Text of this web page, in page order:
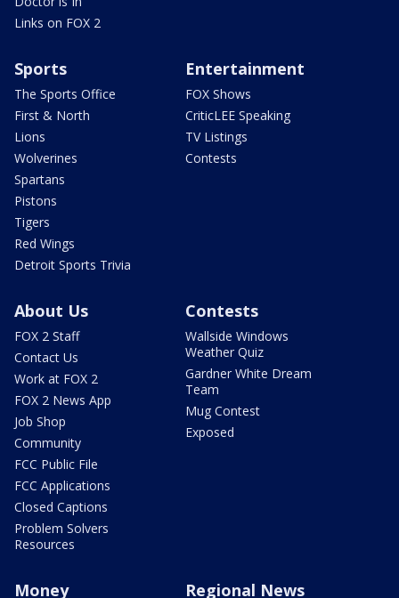
Links on FOX 2
Sports
The Sports Office
First & North
Lions
Wolverines
Spartans
Pistons
Tigers
Red Wings
Detroit Sports Trivia
Entertainment
FOX Shows
CriticLEE Speaking
TV Listings
Contests
About Us
FOX 2 Staff
Contact Us
Work at FOX 2
FOX 2 News App
Job Shop
Community
FCC Public File
FCC Applications
Closed Captions
Problem Solvers
Resources
Contests
Wallside Windows
Weather Quiz
Gardner White Dream
Team
Mug Contest
Exposed
Money Regional News